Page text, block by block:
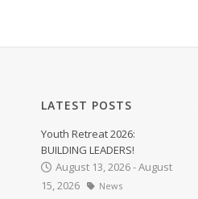
LATEST POSTS
Youth Retreat 2026:
BUILDING LEADERS!
August 13, 2026 - August
15, 2026
News